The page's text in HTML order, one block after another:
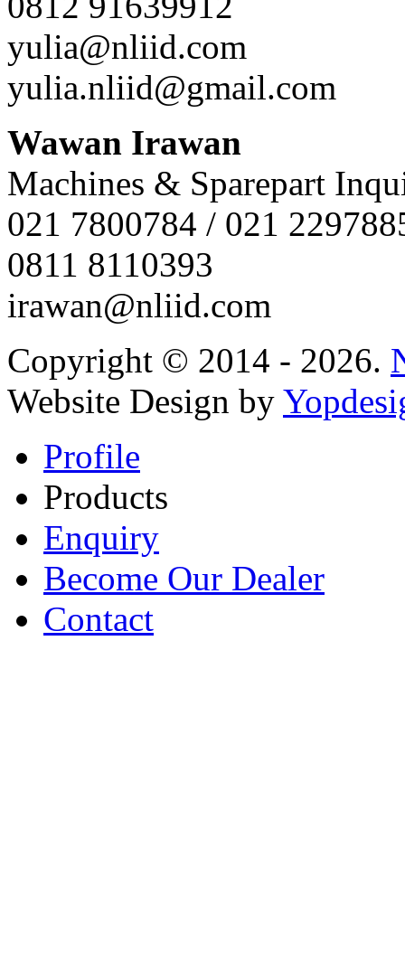
yulia@nliid.com
yulia.nliid@gmail.com
Wawan Irawan
Machines & Sparepart
021 7800784 / 021
0811 8110393
irawan@nliid.com
Copyright © 2014 - 2026.
Website Design by
Profile
Products
Enquiry
Become Our Dealer
Contact